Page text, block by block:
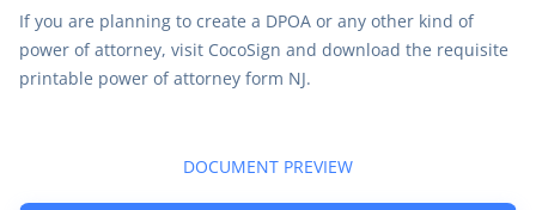
If you are planning to create a DPOA or any other kind of
power of attorney, visit CocoSign and download the requisite
printable power of attorney form NJ.
DOCUMENT PREVIEW